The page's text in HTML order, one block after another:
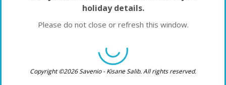
holiday details.
Please do not close or refresh this window.
Copyright ©2026 Savenio - Kisane Salib. All rights reserved.